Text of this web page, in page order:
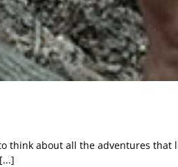
think about all the adventures